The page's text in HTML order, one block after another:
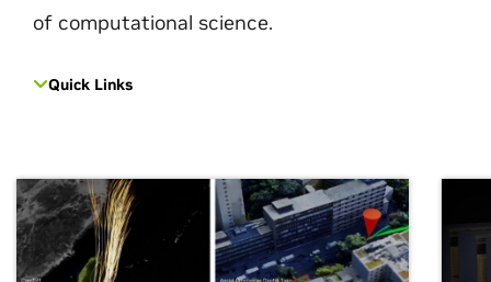
of computational science.
Quick Links